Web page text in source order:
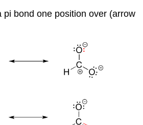
pi bond one position over (arrow